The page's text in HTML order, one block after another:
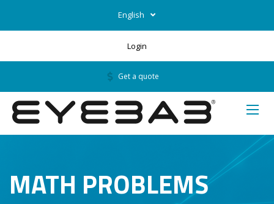
English
Login
Get a quote
MATH PROBLEMS